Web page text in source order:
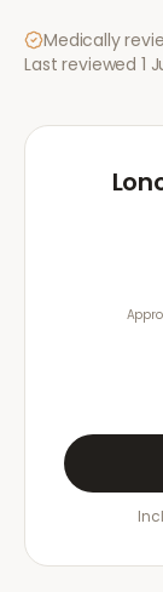
Medically
Last reviewed 1